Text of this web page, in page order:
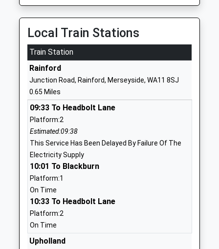
Ages:11-18
Head Teacher
Mr Ian Young
St Helens
Merseyside
School
Corpus Christi Catholic
Primary School
Voluntary Aided School
Ages:3-11
Head Teacher
Mrs Samantha Birchall
Rainford
Crawford Village Primary
School
Community School
Ages:3-11
Head Teacher
Local Train Stations
Train Station
Rainford
Junction Road, Rainford, Merseyside, WA11 8SJ
0.65 Miles
09:33 To Headbolt Lane
Platform:2
Estimated:09:38
This Service Has Been Delayed By Failure Of The
Electricity Supply
10:01 To Blackburn
Platform:1
On Time
10:33 To Headbolt Lane
Platform:2
On Time
Upholland